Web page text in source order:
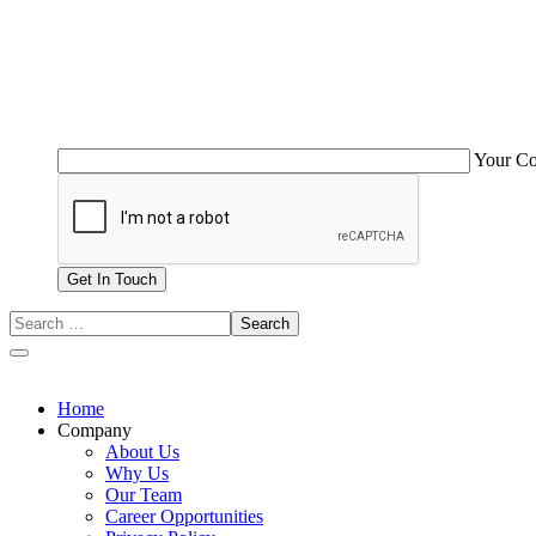
Your
Home
Company
About Us
Why Us
Our Team
Career Opportunities